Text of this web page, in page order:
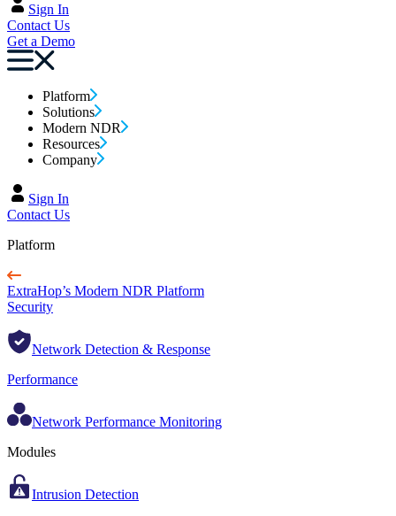
Sign In
Contact Us
Get a Demo
Platform
Solutions
Modern NDR
Resources
Company
Sign In
Contact Us
Platform
ExtraHop’s Modern NDR Platform
Security
Network Detection & Response
Performance
Network Performance Monitoring
Modules
Intrusion Detection